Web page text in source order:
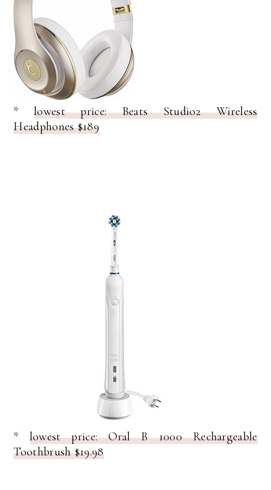
*lowest price: Beats Studio2 Wireless
Headphones $189
* lowest price: Oral B 1000 Rechargeable
Toothbrush $19.98